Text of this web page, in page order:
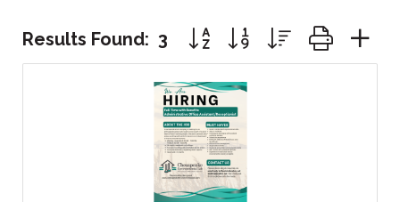
Results Found: 3 Button group with nested